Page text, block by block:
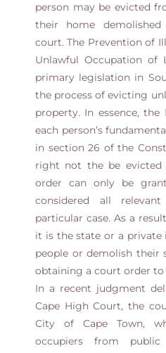
person may be evicted
their home
court. The Prevention of
Unlawful Occupation of
primary legislation in
the process of evicting
property. In essence,
each person’s
in section 26 of the
right not the be evicted
order can only be
considered all
particular case. As a
it is the state or a private
people or demolish
obtaining a court order to
In a recent judgment
Cape High Court, the
City of Cape Town,
occupiers from